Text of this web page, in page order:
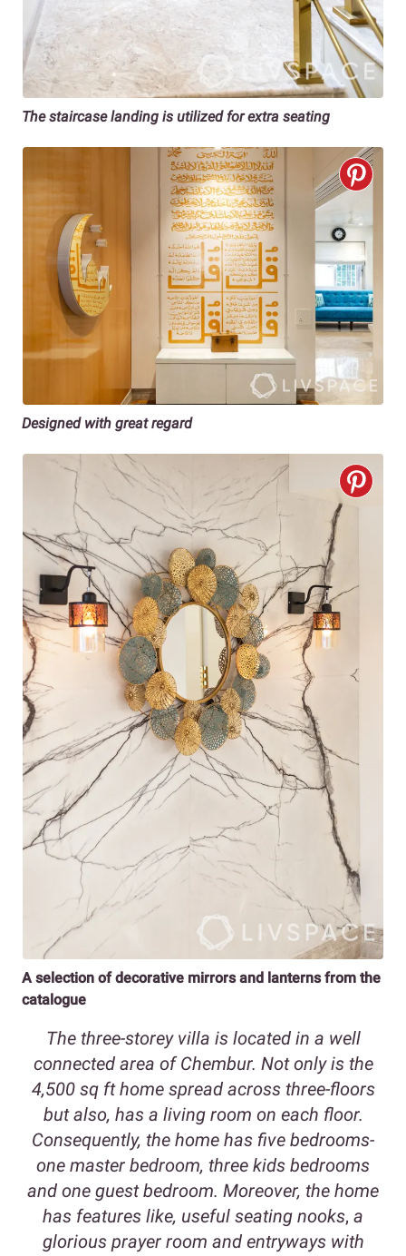
The staircase landing is utilized for extra seating
Designed with great regard
A selection of decorative mirrors and lanterns from the
catalogue
The three-storey villa is located in a well
connected area of Chembur. Not only is the
4,500 sq ft home spread across three-floors
but also, has a living room on each floor.
Consequently, the home has five bedrooms-
one master bedroom, three kids bedrooms
and one guest bedroom. Moreover, the home
has features like, useful seating nooks, a
glorious prayer room and entryways with